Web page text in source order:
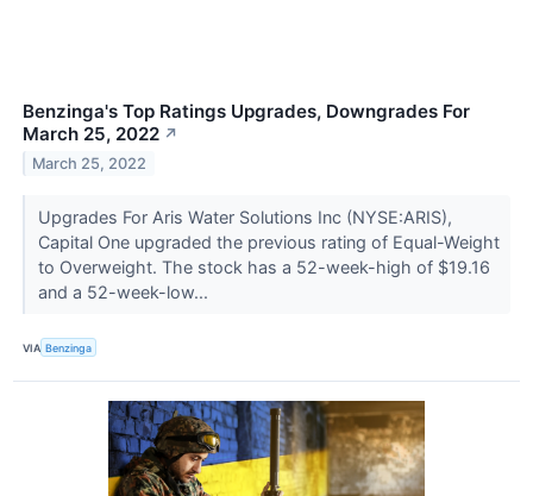
Benzinga's Top Ratings Upgrades, Downgrades For
March 25, 2022 ↗
March 25, 2022
Upgrades For Aris Water Solutions Inc (NYSE:ARIS),
Capital One upgraded the previous rating of Equal-Weight
to Overweight. The stock has a 52-week-high of $19.16
and a 52-week-low...
VIA Benzinga